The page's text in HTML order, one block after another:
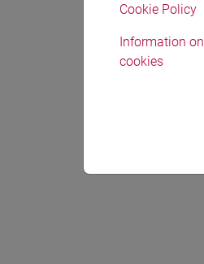
Cookie Policy
Information on
cookies